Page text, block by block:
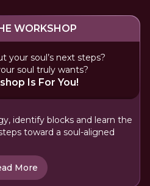
WORKSHOP
your soul’s next steps?
soul truly wants?
Is For You!
identify blocks and learn the
toward a soul-aligned
More